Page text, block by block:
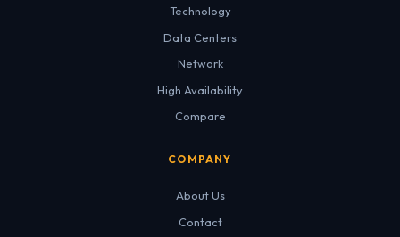
Technology
Data Centers
Network
High Availability
Compare
COMPANY
About Us
Contact